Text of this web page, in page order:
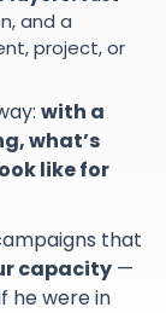
and a
project, or
with a
what’s
like for
that
capacity —
he were in